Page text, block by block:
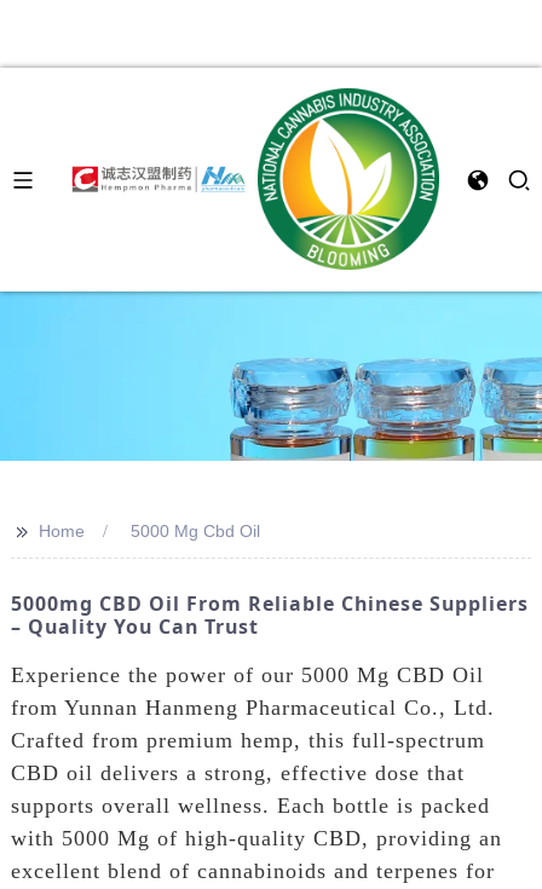
>> Home 5000 Mg Cbd Oil
5000mg CBD Oil From Reliable Chinese Suppliers
– Quality You Can Trust
Experience the power of our 5000 Mg CBD Oil
from Yunnan Hanmeng Pharmaceutical Co., Ltd.
Crafted from premium hemp, this full-spectrum
CBD oil delivers a strong, effective dose that
supports overall wellness. Each bottle is packed
with 5000 Mg of high-quality CBD, providing an
excellent blend of cannabinoids and terpenes for